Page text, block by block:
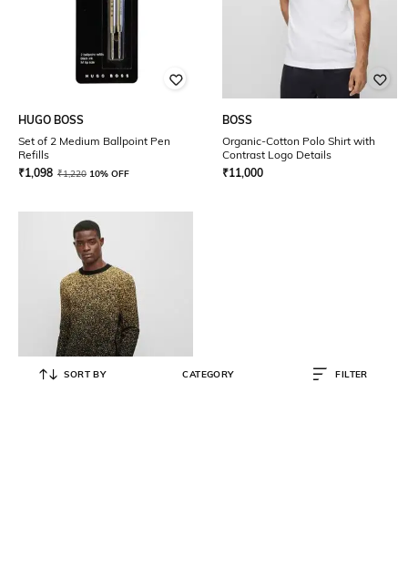
HUGO BOSS
Set of 2 Medium Ballpoint Pen
Refills
₹1,098 ₹1,220 10% OFF
BOSS
Organic-Cotton Polo Shirt with
Contrast Logo Details
₹11,000
SORT BY CATEGORY FILTER